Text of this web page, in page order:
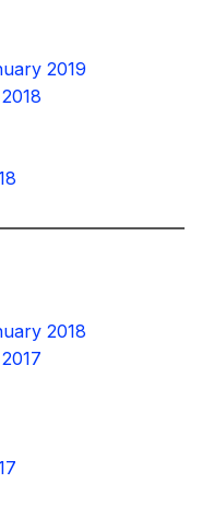
2019
2018